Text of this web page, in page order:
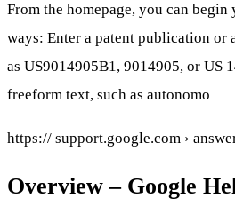
From the homepage, you can begin
ways: Enter a patent publication or
as US9014905B1, 9014905, or US
freeform text, such as autonomo
https:// support.google.com ›
Overview – Google